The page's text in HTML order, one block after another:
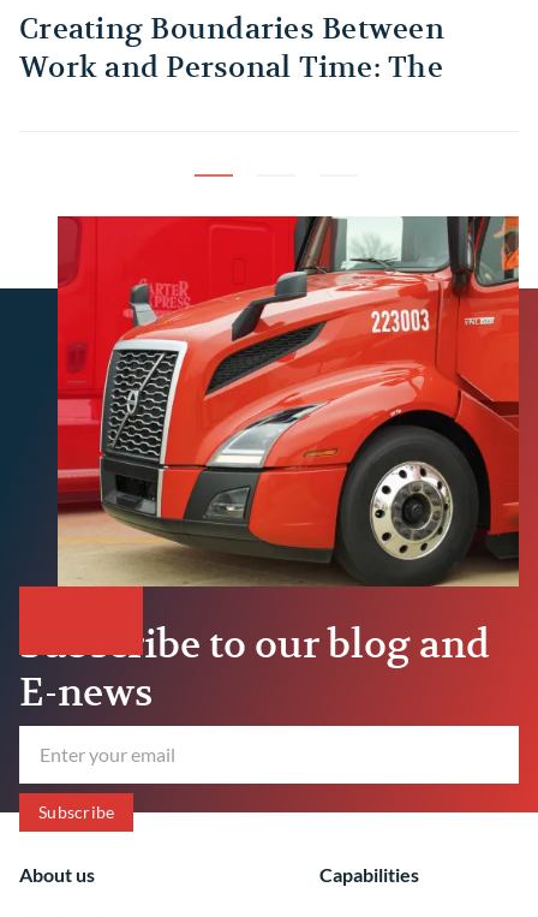
Creating Boundaries Between
Work and Personal Time: The
Subscribe to our blog and
E-news
About us Capabilities